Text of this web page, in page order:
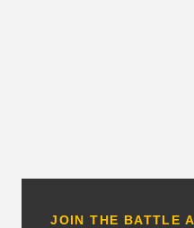
JOIN THE BATTLE